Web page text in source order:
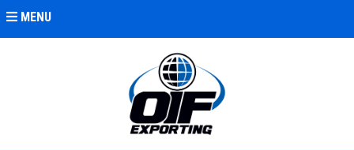
MENU